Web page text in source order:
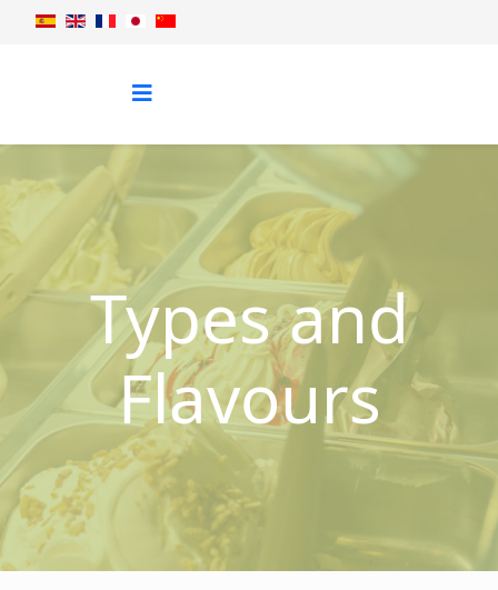
Types and
Flavours